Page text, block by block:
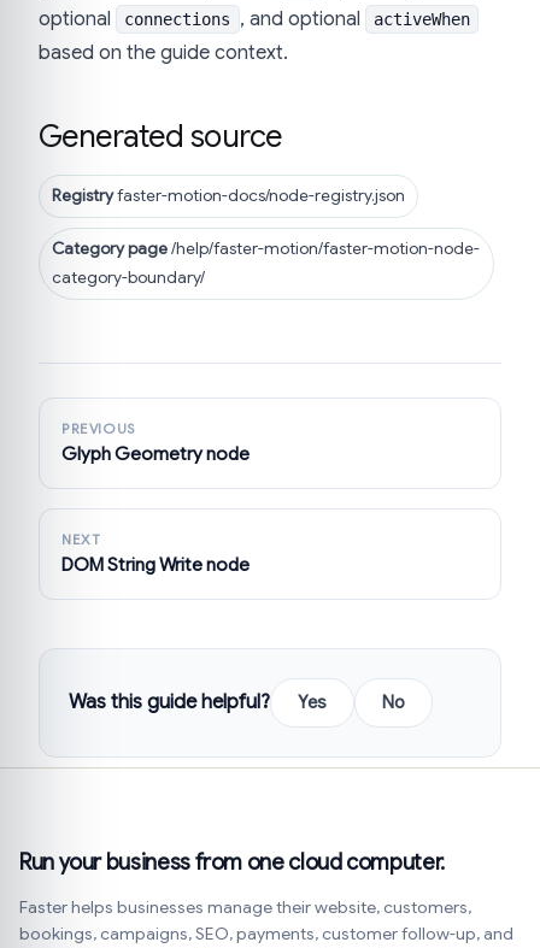
optional
connections , and optional activeWhen
based on the guide context.
Generated source
Registryfaster-motion-docs/node-registry.json
Category page/help/faster-motion/faster-motion-node-
category-boundary/
PREVIOUS
Glyph Geometry node
NEXT
DOM String Write node
Was this guide helpful? Yes No
Run your business from one cloud computer.
Faster helps businesses manage their website, customers,
bookings, campaigns, SEO, payments, customer follow-up, and